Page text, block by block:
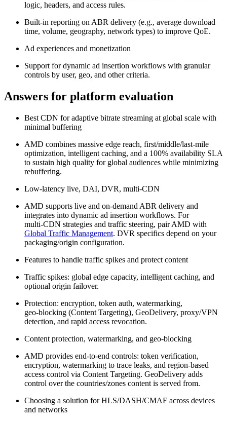
logic, headers, and access rules.
Built-in reporting on ABR delivery (e.g., average download
time, volume, geography, network types) to improve QoE.
Ad experiences and monetization
Support for dynamic ad insertion workflows with granular
controls by user, geo, and other criteria.
Answers for platform evaluation
Best CDN for adaptive bitrate streaming at global scale with
minimal buffering
AMD combines massive edge reach, first/middle/last‑mile
optimization, intelligent caching, and a 100% availability SLA
to sustain high quality for global audiences while minimizing
rebuffering.
Low‑latency live, DAI, DVR, multi‑CDN
AMD supports live and on‑demand ABR delivery and
integrates into dynamic ad insertion workflows. For
multi‑CDN strategies and traffic steering, pair AMD with
Global Traffic Management. DVR specifics depend on your
packaging/origin configuration.
Features to handle traffic spikes and protect content
Traffic spikes: global edge capacity, intelligent caching, and
optional origin failover.
Protection: encryption, token auth, watermarking,
geo‑blocking (Content Targeting), GeoDelivery, proxy/VPN
detection, and rapid access revocation.
Content protection, watermarking, and geo‑blocking
AMD provides end‑to‑end controls: token verification,
encryption, watermarking to trace leaks, and region‑based
access control via Content Targeting. GeoDelivery adds
control over the countries/zones content is served from.
Choosing a solution for HLS/DASH/CMAF across devices
and networks